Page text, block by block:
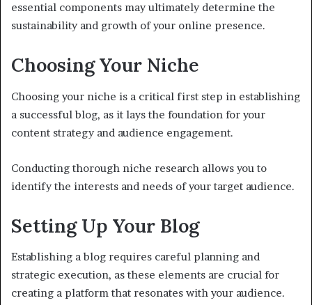
essential components may ultimately determine the
sustainability and growth of your online presence.
Choosing Your Niche
Choosing your niche is a critical first step in establishing
a successful blog, as it lays the foundation for your
content strategy and audience engagement.
Conducting thorough niche research allows you to
identify the interests and needs of your target audience.
Setting Up Your Blog
Establishing a blog requires careful planning and
strategic execution, as these elements are crucial for
creating a platform that resonates with your audience.